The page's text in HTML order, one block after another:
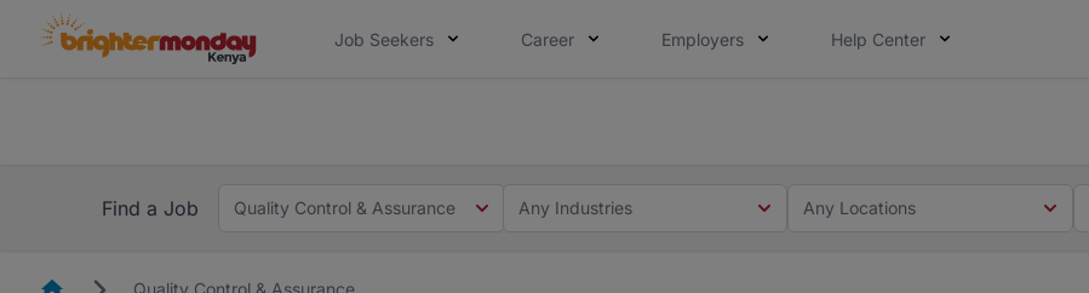
Job Seekers Career Employers Help Center
Find a Job
Quality Control & Assurance Any Industries Any Locations
HomepageQuality Control & Assurance